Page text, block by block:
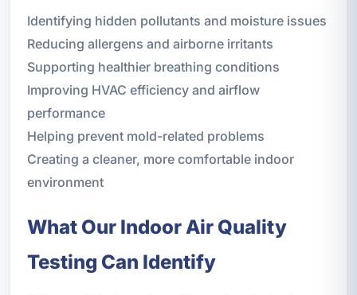
Identifying hidden pollutants and moisture issues
Reducing allergens and airborne irritants
Supporting healthier breathing conditions
Improving HVAC efficiency and airflow
performance
Helping prevent mold-related problems
Creating a cleaner, more comfortable indoor
environment
What Our Indoor Air Quality
Testing Can Identify